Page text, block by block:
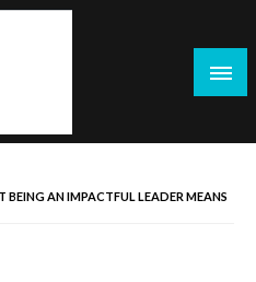
BEING AN IMPACTFUL LEADER MEANS